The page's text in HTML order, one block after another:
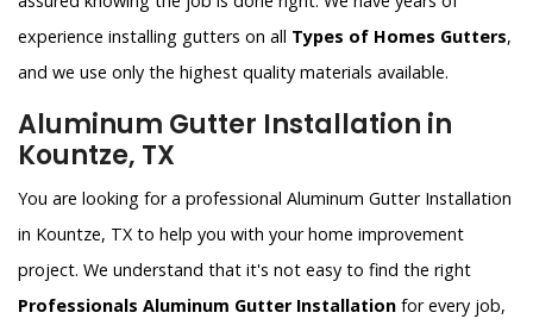
experience installing gutters on all Types of Homes Gutters,
and we use only the highest quality materials available.
Aluminum Gutter Installation in
Kountze, TX
You are looking for a professional Aluminum Gutter Installation
in Kountze, TX to help you with your home improvement
project. We understand that it's not easy to find the right
Professionals Aluminum Gutter Installation for every job,